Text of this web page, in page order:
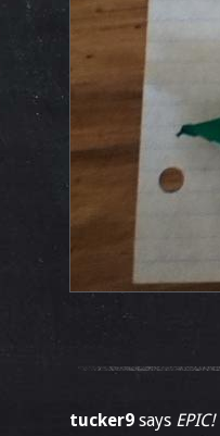
tucker9 says EPIC!